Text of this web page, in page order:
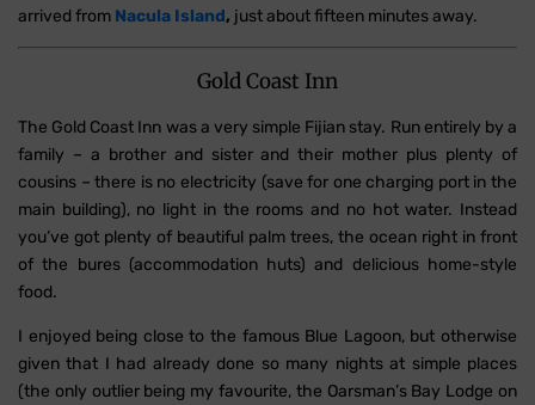
arrived from Nacula Island, just about fifteen minutes away.
Gold Coast Inn
The Gold Coast Inn was a very simple Fijian stay. Run entirely by a
family – a brother and sister and their mother plus plenty of
cousins – there is no electricity (save for one charging port in the
main building), no light in the rooms and no hot water. Instead
you’ve got plenty of beautiful palm trees, the ocean right in front
of the bures (accommodation huts) and delicious home-style
food.
I enjoyed being close to the famous Blue Lagoon, but otherwise
given that I had already done so many nights at simple places
(the only outlier being my favourite, the Oarsman’s Bay Lodge on